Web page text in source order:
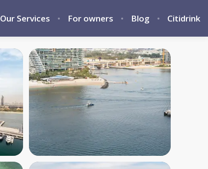
Our Services For owners Blog Citidrink